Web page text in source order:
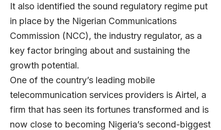
It also identified the sound regulatory regime put
in place by the Nigerian Communications
Commission (NCC), the industry regulator, as a
key factor bringing about and sustaining the
growth potential.
One of the country’s leading mobile
telecommunication services providers is Airtel, a
firm that has seen its fortunes transformed and is
now close to becoming Nigeria’s second-biggest